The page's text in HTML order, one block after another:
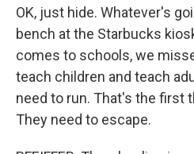
OK, just hide. Whatever's
bench at the Starbucks
comes to schools, we
teach children and teach
need to run. That's the first
They need to escape.